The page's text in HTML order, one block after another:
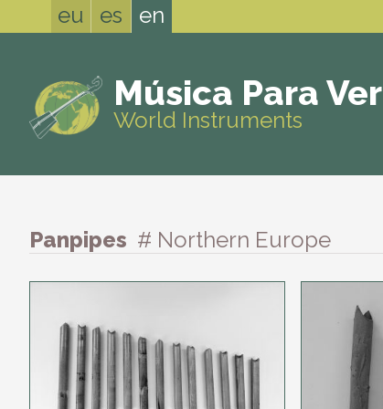
eu es en
Música Para Ver
World Instruments
Panpipes # Northern Europe